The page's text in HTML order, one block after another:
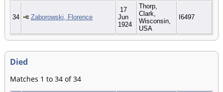
34 Zaborowski, Florence
17
Jun
1924
Thorp,
Clark,
Wisconsin,
USA
I6497
Died
Matches 1 to 34 of 34